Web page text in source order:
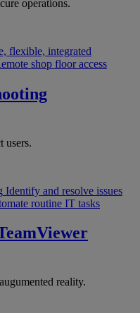
operations.
flexible, integrated
shop floor access
users.
Identify and resolve issues
routine IT tasks
reality.